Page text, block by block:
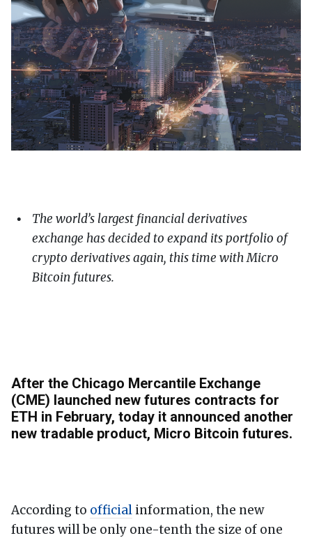
The world’s largest financial derivatives
exchange has decided to expand its portfolio of
crypto derivatives again, this time with Micro
Bitcoin futures.
After the Chicago Mercantile Exchange
(CME) launched new futures contracts for
ETH in February, today it announced another
new tradable product, Micro Bitcoin futures.
According to official information, the new
futures will be only one-tenth the size of one